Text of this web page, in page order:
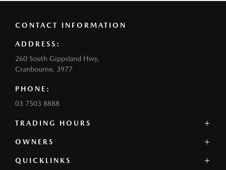
CONTACT INFORMATION
ADDRESS:
260 South Gippsland Hwy,
Cranbourne, 3977
PHONE:
03 7503 8888
TRADING HOURS
SALES:
Monday - Friday: 8:00am - 5:00pm
OWNERS
Contact Us
QUICKLINKS